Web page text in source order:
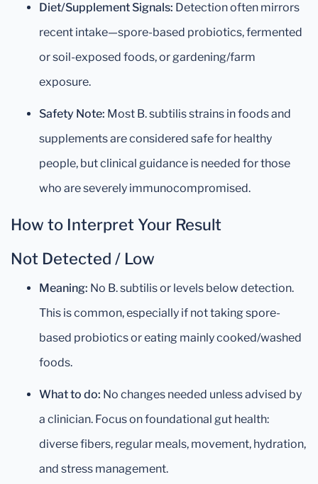
Diet/Supplement Signals: Detection often mirrors
recent intake—spore-based probiotics, fermented
or soil-exposed foods, or gardening/farm
exposure.
Safety Note: Most B. subtilis strains in foods and
supplements are considered safe for healthy
people, but clinical guidance is needed for those
who are severely immunocompromised.
How to Interpret Your Result
Not Detected / Low
Meaning: No B. subtilis or levels below detection.
This is common, especially if not taking spore-
based probiotics or eating mainly cooked/washed
foods.
What to do: No changes needed unless advised by
a clinician. Focus on foundational gut health:
diverse fibers, regular meals, movement, hydration,
and stress management.